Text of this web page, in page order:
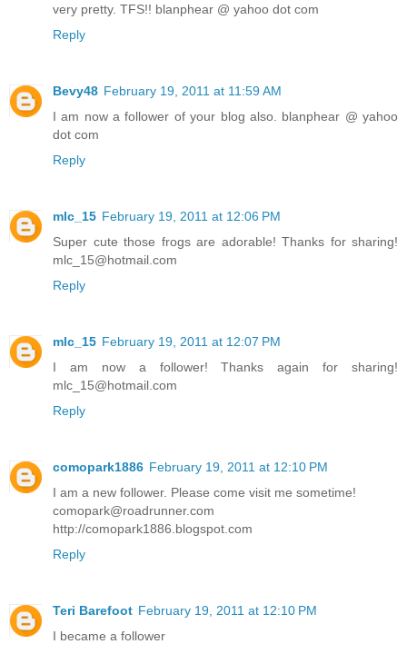
very pretty. TFS!! blanphear @ yahoo dot com
Reply
Bevy48 February 19, 2011 at 11:59 AM
I am now a follower of your blog also. blanphear @ yahoo
dot com
Reply
mlc_15 February 19, 2011 at 12:06 PM
Super cute those frogs are adorable! Thanks for sharing!
mlc_15@hotmail.com
Reply
mlc_15 February 19, 2011 at 12:07 PM
I am now a follower! Thanks again for sharing!
mlc_15@hotmail.com
Reply
comopark1886 February 19, 2011 at 12:10 PM
I am a new follower. Please come visit me sometime!
comopark@roadrunner.com
http://comopark1886.blogspot.com
Reply
Teri Barefoot February 19, 2011 at 12:10 PM
I became a follower